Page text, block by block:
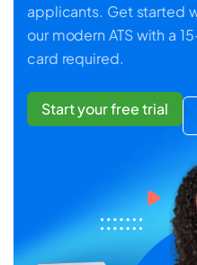
applicants. Get started
our modern ATS with a
card required.
Start your free trial